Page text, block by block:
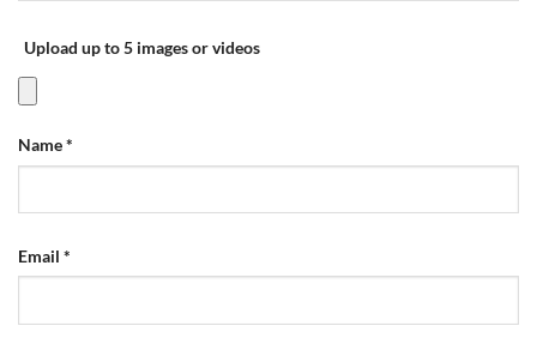
Upload up to 5 images or videos
Name*
Email *